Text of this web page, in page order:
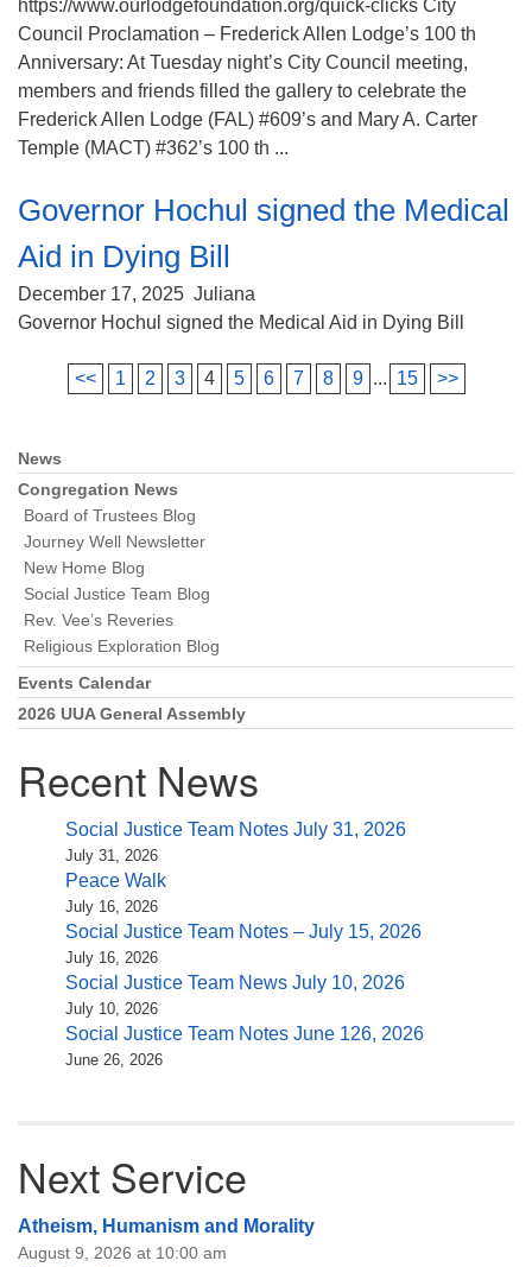
https://www.ourlodgefoundation.org/quick-clicks City
Council Proclamation – Frederick Allen Lodge’s 100 th
Anniversary: At Tuesday night’s City Council meeting,
members and friends filled the gallery to celebrate the
Frederick Allen Lodge (FAL) #609’s and Mary A. Carter
Temple (MACT) #362’s 100 th ...
Governor Hochul signed the Medical
Aid in Dying Bill
December 17, 2025 Juliana
Governor Hochul signed the Medical Aid in Dying Bill
<< 1 2 3 4 5 6 7 8 9 ... 15 >>
Section
Navigation
News
Congregation News
Board of Trustees Blog
Journey Well Newsletter
New Home Blog
Social Justice Team Blog
Rev. Vee’s Reveries
Religious Exploration Blog
Events Calendar
2026 UUA General Assembly
Recent News
Social Justice Team Notes July 31, 2026
July 31, 2026
Peace Walk
July 16, 2026
Social Justice Team Notes – July 15, 2026
July 16, 2026
Social Justice Team News July 10, 2026
July 10, 2026
Social Justice Team Notes June 126, 2026
June 26, 2026
Next Service
Atheism, Humanism and Morality
August 9, 2026 at 10:00 am